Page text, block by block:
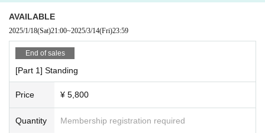
AVAILABLE
2025/1/18(Sat)21:00~2025/3/14(Fri)23:59
End of sales
[Part 1] Standing
Price ¥ 5,800
Quantity Membership registration required